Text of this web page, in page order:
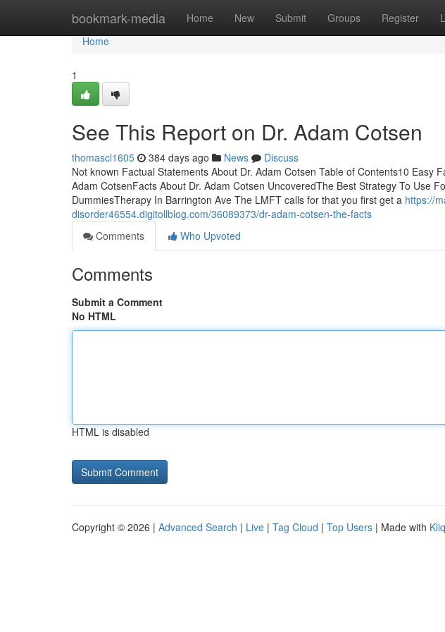
bookmark-media Home New Submit Groups Register
Home
Home
1
See This Report on Dr. Adam Cotsen
thomascl1605 384 days ago News
Discuss
Not known Factual Statements About Dr. Adam Cotsen Table of Contents10 Easy
Adam CotsenFacts About Dr. Adam Cotsen UncoveredThe Best Strategy To Use
DummiesTherapy In Barrington Ave The LMFT calls for that you first get a https://
disorder46554.digitollblog.com/36089373/dr-adam-cotsen-the-facts
Comments
Who Upvoted
Comments
Submit a Comment
No HTML
HTML is disabled
Copyright © 2026 | Advanced Search | Live | Tag Cloud | Top Users | Made with